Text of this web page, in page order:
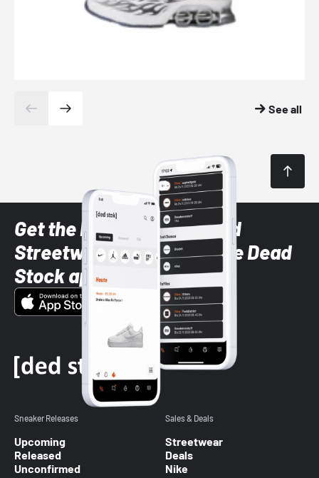
See all
Get the latest Sneaker and
Streetwear styles with the Dead
Stock app
Sneaker Releases
Upcoming
Released
Unconfirmed
Sales & Deals
Streetwear
Deals
Nike